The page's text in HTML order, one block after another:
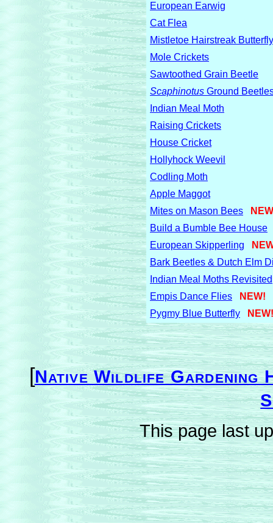
European Earwig
Cat Flea
Mistletoe Hairstreak Butterfly
Mole Crickets
Sawtoothed Grain Beetle
Scaphinotus Ground
Indian Meal Moth
Raising Crickets
House Cricket
Hollyhock Weevil
Codling Moth
Apple Maggot
Mites on Mason Bees
Build a Bumble Bee House
European Skipperling
Bark Beetles & Dutch Elm
Indian Meal Moths Revisited
Empis Dance Flies
NEW!
Pygmy Blue Butterfly
NEW!
[Native Wildlife Gardening
This page last